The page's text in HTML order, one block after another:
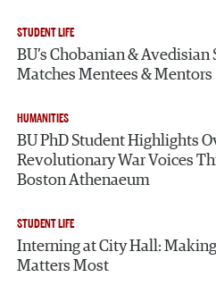
STUDENT LIFE
BU’s Chobanian &
Matches Mentees & Mentors
HUMANITIES
BU PhD Student Highlights
Revolutionary War Voices
Boston Athenaeum
STUDENT LIFE
Interning at City Hall:
Matters Most